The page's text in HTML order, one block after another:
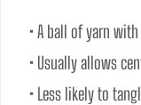
• A ball of yarn
• Usually allows
• Less likely to